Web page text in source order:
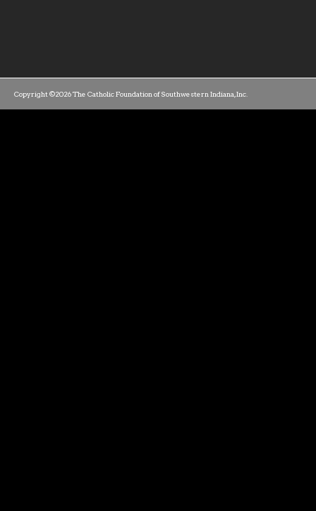
Copyright ©2026 The Catholic Foundation of Southwestern Indiana, Inc.